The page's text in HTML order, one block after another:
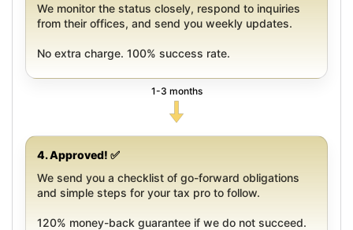
We monitor the status closely, respond to inquiries
from their offices, and send you weekly updates.
No extra charge. 100% success rate.
1-3 months
4. Approved! ✅
We send you a checklist of go-forward obligations
and simple steps for your tax pro to follow.
120% money-back guarantee if we do not succeed.